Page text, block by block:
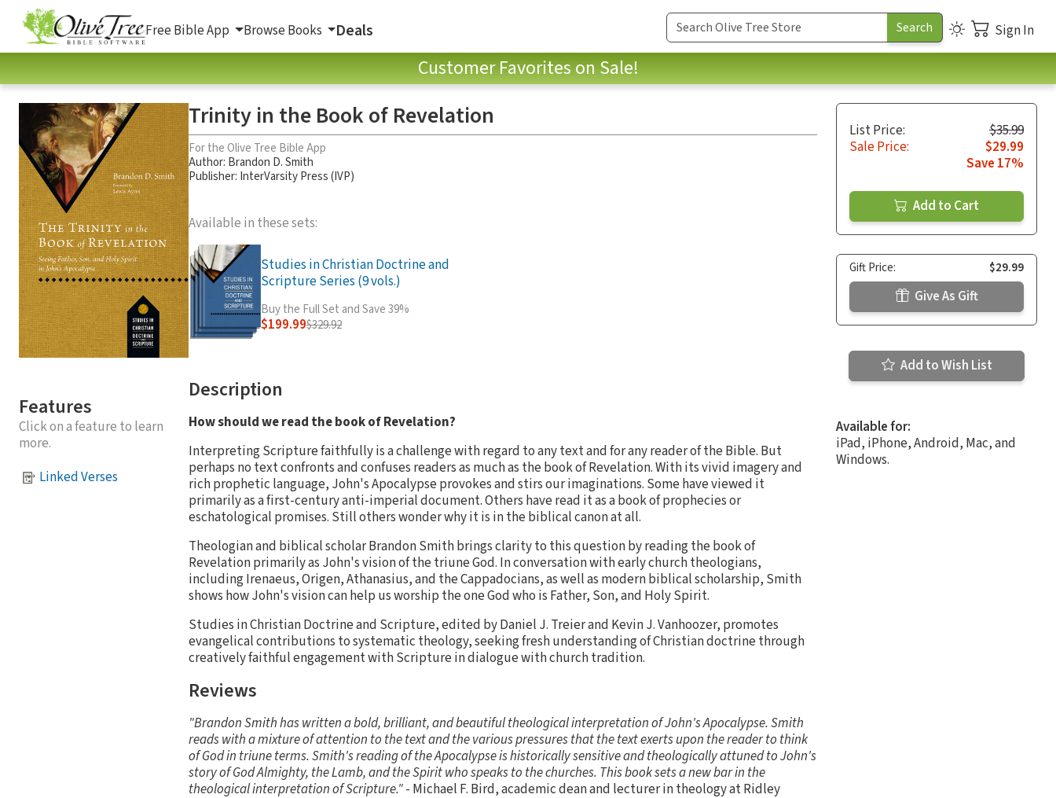
Free Bible App Browse Books Deals Sign In
Customer Favorites on Sale!
Features
Click on a feature to learn
more.
Linked Verses
Trinity in the Book of Revelation
For the Olive Tree Bible App
Author: Brandon D. Smith
Publisher: InterVarsity Press (IVP)
Available in these sets:
Studies in Christian Doctrine and
Scripture Series (9 vols.)
Buy the Full Set and Save 39%
$199.99$329.92
Description
How should we read the book of Revelation?
Interpreting Scripture faithfully is a challenge with regard to any text and for any reader of the Bible. But
perhaps no text confronts and confuses readers as much as the book of Revelation. With its vivid imagery and
rich prophetic language, John's Apocalypse provokes and stirs our imaginations. Some have viewed it
primarily as a first-century anti-imperial document. Others have read it as a book of prophecies or
eschatological promises. Still others wonder why it is in the biblical canon at all.
Theologian and biblical scholar Brandon Smith brings clarity to this question by reading the book of
Revelation primarily as John's vision of the triune God. In conversation with early church theologians,
including Irenaeus, Origen, Athanasius, and the Cappadocians, as well as modern biblical scholarship, Smith
shows how John's vision can help us worship the one God who is Father, Son, and Holy Spirit.
Studies in Christian Doctrine and Scripture, edited by Daniel J. Treier and Kevin J. Vanhoozer, promotes
evangelical contributions to systematic theology, seeking fresh understanding of Christian doctrine through
creatively faithful engagement with Scripture in dialogue with church tradition.
Reviews
"Brandon Smith has written a bold, brilliant, and beautiful theological interpretation of John's Apocalypse. Smith
reads with a mixture of attention to the text and the various pressures that the text exerts upon the reader to think
of God in triune terms. Smith's reading of the Apocalypse is historically sensitive and theologically attuned to John's
story of God Almighty, the Lamb, and the Spirit who speaks to the churches. This book sets a new bar in the
theological interpretation of Scripture."- Michael F. Bird, academic dean and lecturer in theology at Ridley
List Price:
$35.99
Sale Price:
$29.99
Save 17%
Add to Cart
Gift Price: $29.99
Give As Gift
Add to Wish List
Available for:
iPad, iPhone, Android, Mac, and
Windows.